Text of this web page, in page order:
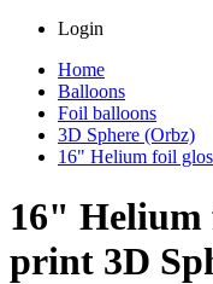
Login
Home
Balloons
Foil balloons
3D Sphere (Orbz)
16" Helium foil
16" Helium
print 3D